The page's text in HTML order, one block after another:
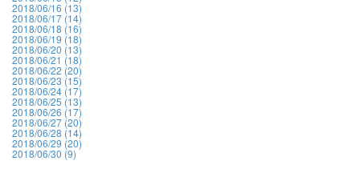
2018/06/16 (13)
2018/06/17 (14)
2018/06/18 (16)
2018/06/19 (18)
2018/06/20 (13)
2018/06/21 (18)
2018/06/22 (20)
2018/06/23 (15)
2018/06/24 (17)
2018/06/25 (13)
2018/06/26 (17)
2018/06/27 (20)
2018/06/28 (14)
2018/06/29 (20)
2018/06/30 (9)